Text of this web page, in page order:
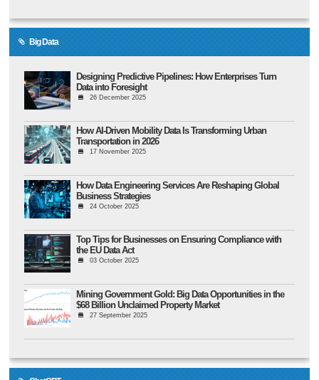
Big Data
Designing Predictive Pipelines: How Enterprises Turn
Data into Foresight
26 December 2025
How AI-Driven Mobility Data Is Transforming Urban
Transportation in 2026
17 November 2025
How Data Engineering Services Are Reshaping Global
Business Strategies
24 October 2025
Top Tips for Businesses on Ensuring Compliance with
the EU Data Act
03 October 2025
Mining Government Gold: Big Data Opportunities in the
$68 Billion Unclaimed Property Market
27 September 2025